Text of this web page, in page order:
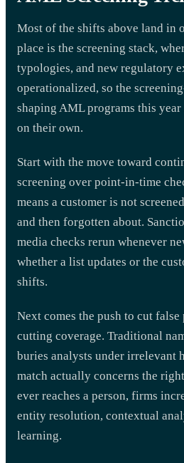
Most of the shifts above land in
place is the screening stack,
typologies, and new regulatory
operationalized, so the
shaping AML programs this
on their own.
Start with the move toward
screening over point-in-time
means a customer is not
and then forgotten about.
media checks rerun whenever
whether a list updates or the
shifts.
Next comes the push to cut
cutting coverage. Traditional
buries analysts under irrelevant
match actually concerns the
ever reaches a person, firms
entity resolution, contextual
learning.